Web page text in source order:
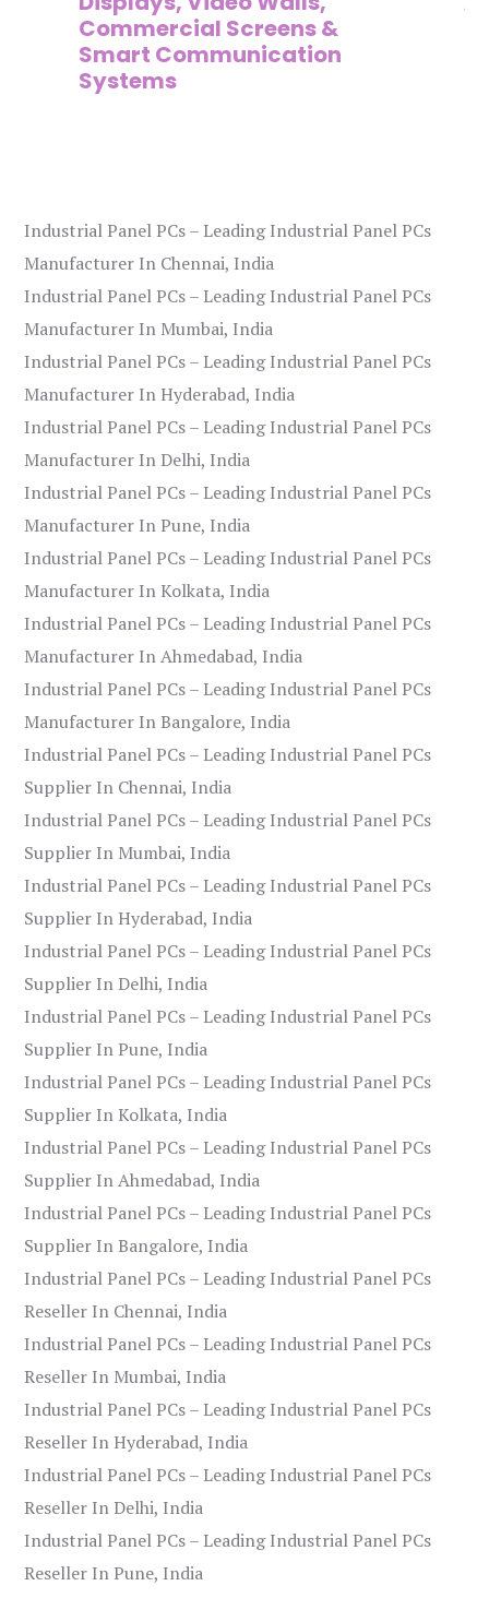
Commercial Screens &
Smart Communication
Systems
Industrial Panel PCs – Leading Industrial Panel PCs
Manufacturer In Chennai, India
Industrial Panel PCs – Leading Industrial Panel PCs
Manufacturer In Mumbai, India
Industrial Panel PCs – Leading Industrial Panel PCs
Manufacturer In Hyderabad, India
Industrial Panel PCs – Leading Industrial Panel PCs
Manufacturer In Delhi, India
Industrial Panel PCs – Leading Industrial Panel PCs
Manufacturer In Pune, India
Industrial Panel PCs – Leading Industrial Panel PCs
Manufacturer In Kolkata, India
Industrial Panel PCs – Leading Industrial Panel PCs
Manufacturer In Ahmedabad, India
Industrial Panel PCs – Leading Industrial Panel PCs
Manufacturer In Bangalore, India
Industrial Panel PCs – Leading Industrial Panel PCs
Supplier In Chennai, India
Industrial Panel PCs – Leading Industrial Panel PCs
Supplier In Mumbai, India
Industrial Panel PCs – Leading Industrial Panel PCs
Supplier In Hyderabad, India
Industrial Panel PCs – Leading Industrial Panel PCs
Supplier In Delhi, India
Industrial Panel PCs – Leading Industrial Panel PCs
Supplier In Pune, India
Industrial Panel PCs – Leading Industrial Panel PCs
Supplier In Kolkata, India
Industrial Panel PCs – Leading Industrial Panel PCs
Supplier In Ahmedabad, India
Industrial Panel PCs – Leading Industrial Panel PCs
Supplier In Bangalore, India
Industrial Panel PCs – Leading Industrial Panel PCs
Reseller In Chennai, India
Industrial Panel PCs – Leading Industrial Panel PCs
Reseller In Mumbai, India
Industrial Panel PCs – Leading Industrial Panel PCs
Reseller In Hyderabad, India
Industrial Panel PCs – Leading Industrial Panel PCs
Reseller In Delhi, India
Industrial Panel PCs – Leading Industrial Panel PCs
Reseller In Pune, India